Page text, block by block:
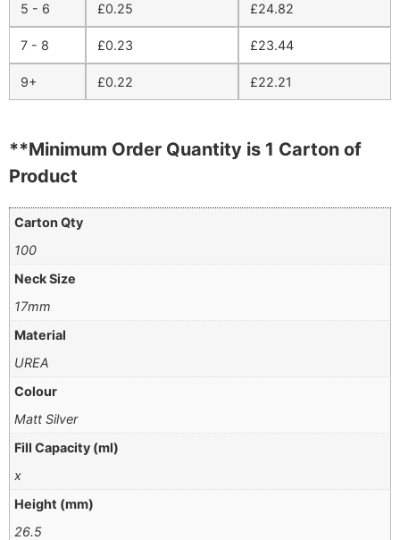
5 - 6 £24.82
£0.25
7 - 8 £23.44
£0.23
9+ £22.21
£0.22
**Minimum Order Quantity is 1 Carton of
Product
Carton Qty
100
Neck Size
17mm
Material
UREA
Colour
Matt Silver
Fill Capacity (ml)
x
Height (mm)
26.5